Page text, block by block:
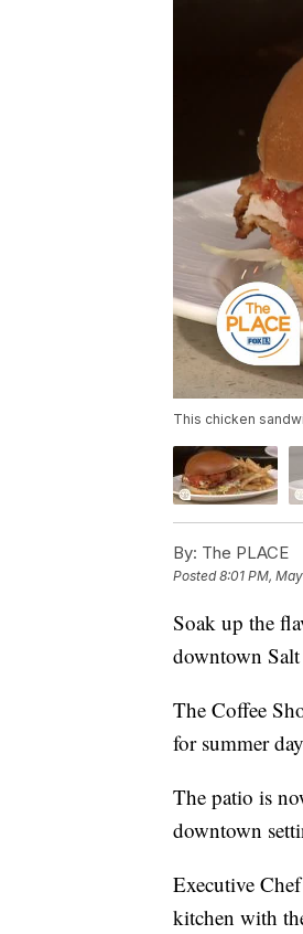
This chicken
By: The PLACE
Posted8:01 PM,
Soak up the
downtown
The Coffee
for summer
The patio is
downtown
Executive
kitchen with